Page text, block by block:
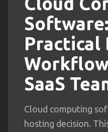
Practical
SaaS
Cloud computing
hosting decision.